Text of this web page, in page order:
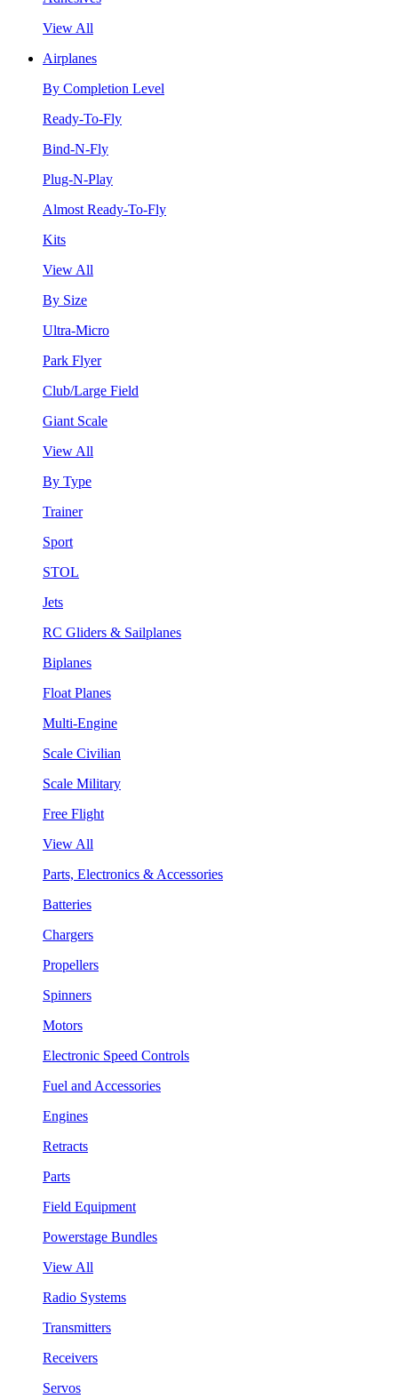
View All
Airplanes
By Completion Level
Ready-To-Fly
Bind-N-Fly
Plug-N-Play
Almost Ready-To-Fly
Kits
View All
By Size
Ultra-Micro
Park Flyer
Club/Large Field
Giant Scale
View All
By Type
Trainer
Sport
STOL
Jets
RC Gliders & Sailplanes
Biplanes
Float Planes
Multi-Engine
Scale Civilian
Scale Military
Free Flight
View All
Parts, Electronics & Accessories
Batteries
Chargers
Propellers
Spinners
Motors
Electronic Speed Controls
Fuel and Accessories
Engines
Retracts
Parts
Field Equipment
Powerstage Bundles
View All
Radio Systems
Transmitters
Receivers
Servos